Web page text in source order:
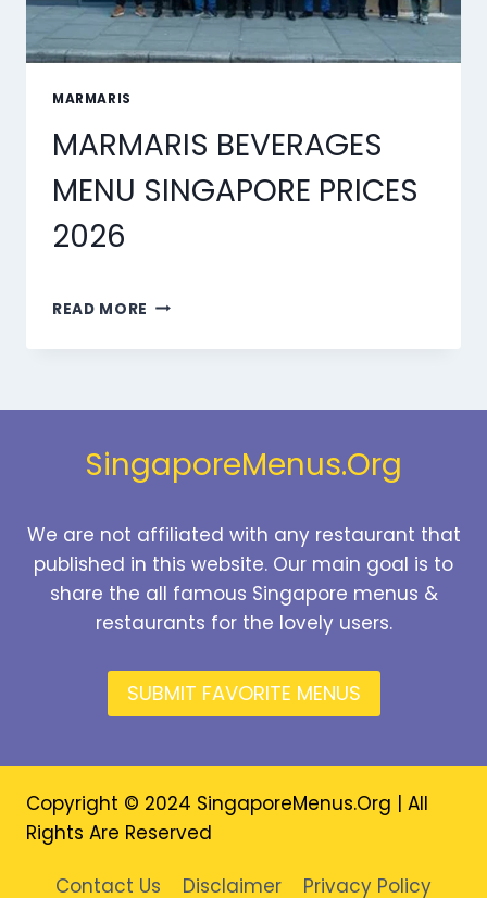
MARMARIS
MARMARIS BEVERAGES
MENU SINGAPORE PRICES
2026
READ MORE MARMARIS
MENU
SingaporeMenus.Org
We are not affiliated with any restaurant that
published in this website. Our main goal is to
share the all famous Singapore menus &
restaurants for the lovely users.
SUBMIT FAVORITE MENUS
Copyright © 2024 SingaporeMenus.Org | All
Rights Are Reserved
Contact Us Disclaimer Privacy Policy